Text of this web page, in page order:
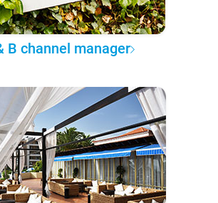
B channel manager